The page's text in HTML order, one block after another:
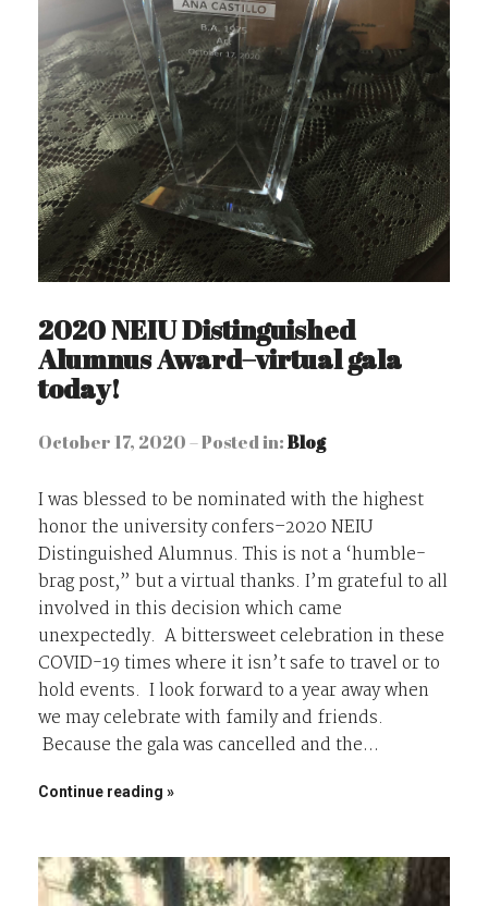
2020 NEIU Distinguished
Alumnus Award–virtual gala
today!
October 17, 2020 – Posted in:Blog
I was blessed to be nominated with the highest
honor the university confers–2020 NEIU
Distinguished Alumnus. This is not a ‘humble-
brag post,” but a virtual thanks. I’m grateful to all
involved in this decision which came
unexpectedly. A bittersweet celebration in these
COVID-19 times where it isn’t safe to travel or to
hold events. I look forward to a year away when
we may celebrate with family and friends.
Because the gala was cancelled and the…
Continue reading